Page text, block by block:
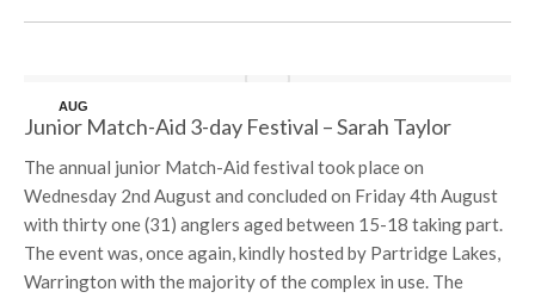
AUG
8
Junior Match-Aid 3-day Festival – Sarah Taylor
The annual junior Match-Aid festival took place on
Wednesday 2nd August and concluded on Friday 4th August
with thirty one (31) anglers aged between 15-18 taking part.
The event was, once again, kindly hosted by Partridge Lakes,
Warrington with the majority of the complex in use. The